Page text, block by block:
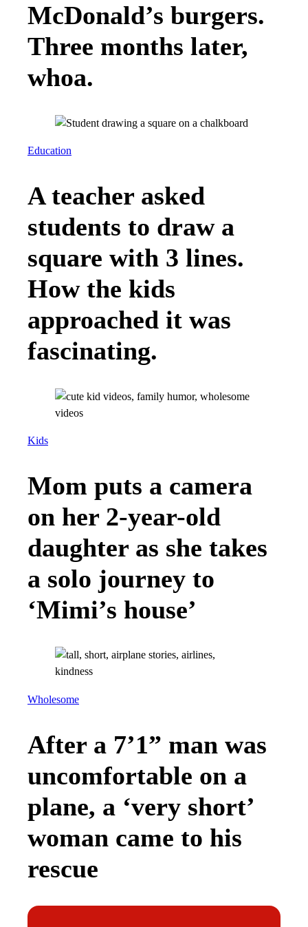
McDonald’s burgers.
Three months later,
whoa.
Education
A teacher asked
students to draw a
square with 3 lines.
How the kids
approached it was
fascinating.
Kids
Mom puts a camera
on her 2-year-old
daughter as she takes
a solo journey to
‘Mimi’s house’
Wholesome
After a 7’1” man was
uncomfortable on a
plane, a ‘very short’
woman came to his
rescue